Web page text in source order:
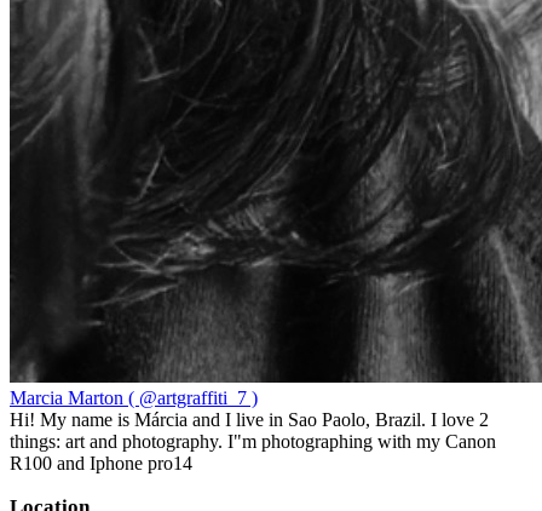
Marcia Marton ( @artgraffiti_7 )
Hi! My name is Márcia and I live in Sao Paolo, Brazil. I love 2
things: art and photography. I"m photographing with my Canon
R100 and Iphone pro14